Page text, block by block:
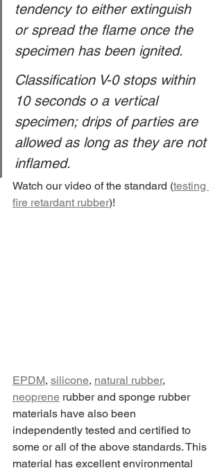
tendency to either extinguish
or spread the flame once the
specimen has been ignited.
Classification V-0 stops within
10 seconds o a vertical
specimen; drips of parties are
allowed as long as they are not
inflamed.
Watch our video of the standard (testing
fire retardant rubber)!
EPDM, silicone, natural rubber,
neoprene rubber and sponge rubber
materials have also been
independently tested and certified to
some or all of the above standards. This
material has excellent environmental